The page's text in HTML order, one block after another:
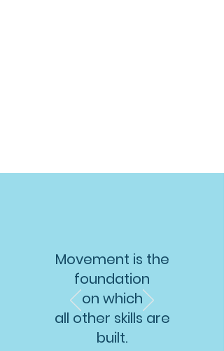
Movement is the
foundation
on which
all other skills are
built.